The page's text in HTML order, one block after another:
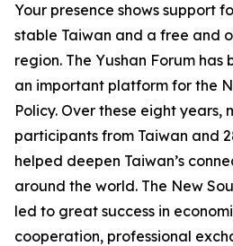
Your presence shows support
stable Taiwan and a free and
region. The Yushan Forum has
an important platform for the
Policy. Over these eight years,
participants from Taiwan and
helped deepen Taiwan’s
around the world. The New
led to great success in
cooperation, professional